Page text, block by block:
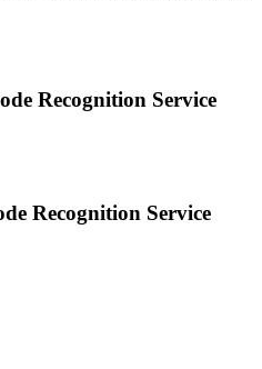
Recognition Service
Recognition Service